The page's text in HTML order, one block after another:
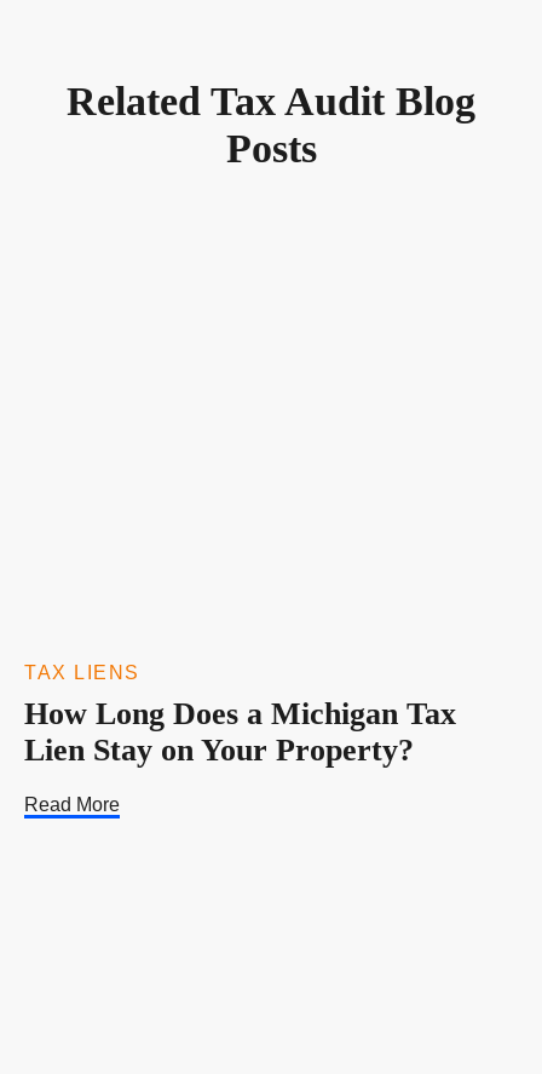
Related Tax Audit Blog
Posts
TAX LIENS
How Long Does a Michigan Tax
Lien Stay on Your Property?
Read More